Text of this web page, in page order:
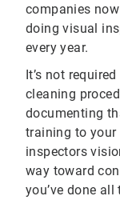
companies
doing visual
every year.
It’s not
cleaning
documenting
training to your
inspectors
way toward
you’ve done